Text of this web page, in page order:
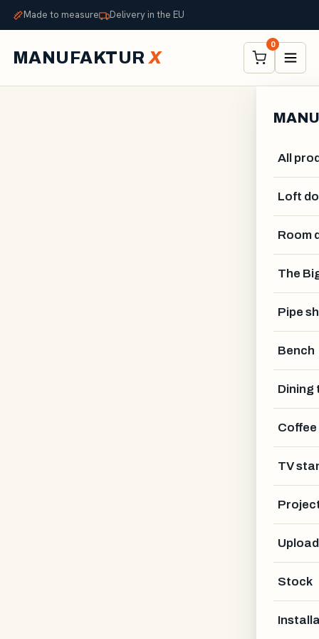
Made to measure Delivery in the EU
MANUFAKTURX
0
All
Loft
Room
The
Pipe
Bench
Dining
TV
Stock